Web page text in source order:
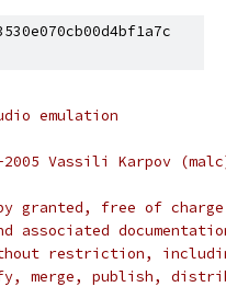
emulation
Vassili Karpov
granted, free of
associated
restriction,
merge, publish,